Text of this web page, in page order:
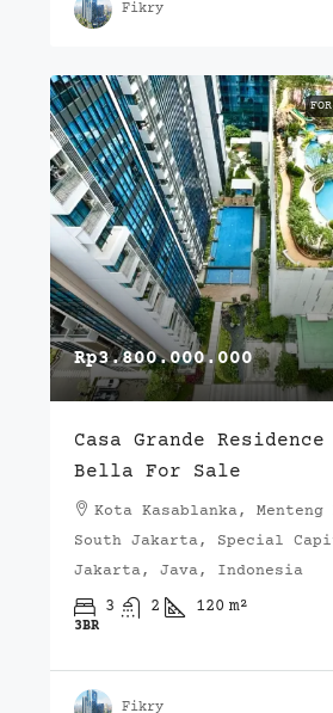
Fikry
Rp3.800.000.000
Casa Grande Residence
Bella For Sale
Kota Kasablanka, Menteng
South Jakarta, Special
Jakarta, Java, Indonesia
3 2 120 m²
3BR
Fikry